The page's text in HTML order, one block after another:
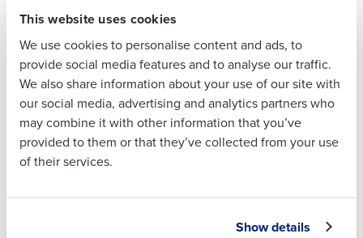
This website uses cookies
We use cookies to personalise content and ads, to
provide social media features and to analyse our traffic.
We also share information about your use of our site with
our social media, advertising and analytics partners who
may combine it with other information that you’ve
provided to them or that they’ve collected from your use
of their services.
Show details
will be sharing the latest AI-innovations and how
customers such as PizzaExpress, Thai Leisure Group,
Greene King, Four Seasons and others are levelling up
their operations through intelligentemployee scheduling
softwareandAI demand forecasting solutions.
Register
Last
Business Email
Address
Phone Number
Country Number of
Employees
Schedule a meeting with our team
Company Name Role
Full Name